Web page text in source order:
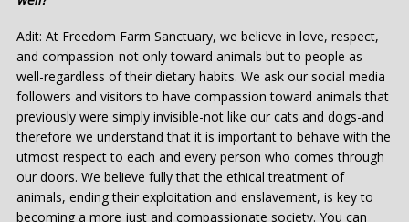
Adit: At Freedom Farm Sanctuary, we believe in love, respect,
and compassion-not only toward animals but to people as
well-regardless of their dietary habits. We ask our social media
followers and visitors to have compassion toward animals that
previously were simply invisible-not like our cats and dogs-and
therefore we understand that it is important to behave with the
utmost respect to each and every person who comes through
our doors. We believe fully that the ethical treatment of
animals, ending their exploitation and enslavement, is key to
becoming a more just and compassionate society. You can